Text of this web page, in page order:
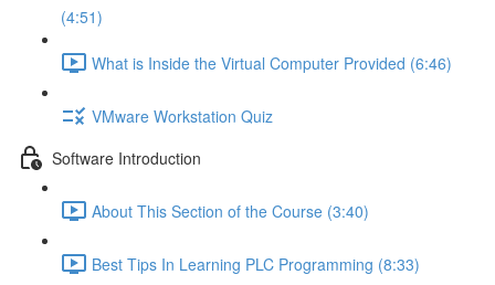
(4:51)
What is Inside the Virtual Computer Provided (6:46)
VMware Workstation Quiz
Software Introduction
About This Section of the Course (3:40)
Best Tips In Learning PLC Programming (8:33)